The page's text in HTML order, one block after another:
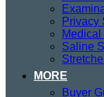
Privacy
Saline
MORE
Buyer